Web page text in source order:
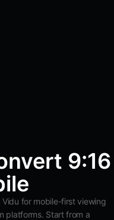
9:16
for mobile-first viewing
platforms. Start from a